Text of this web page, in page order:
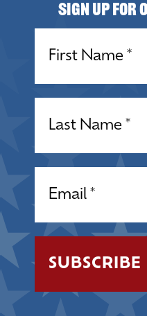
Sign up for